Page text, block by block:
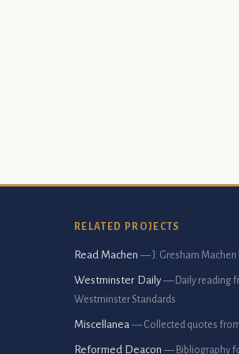
RELATED PROJECTS
Read Machen — J. Gresham
Westminster Daily — Daily reading
Westminster Standards
Miscellanea — Collected quotes
Reformed Deacon — Bibliography